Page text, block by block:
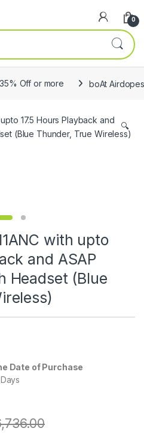
0
35% Off or more boAt
🔍
with upto
and ASAP
Headset (Blue
Date of Purchase